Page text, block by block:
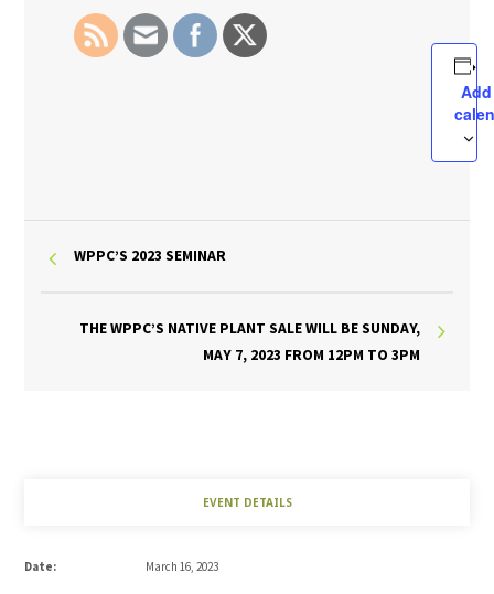
WPPC’S 2023 SEMINAR
THE WPPC’S NATIVE PLANT SALE WILL BE SUNDAY,
MAY 7, 2023 FROM 12PM TO 3PM
EVENT DETAILS
Date: March 16, 2023